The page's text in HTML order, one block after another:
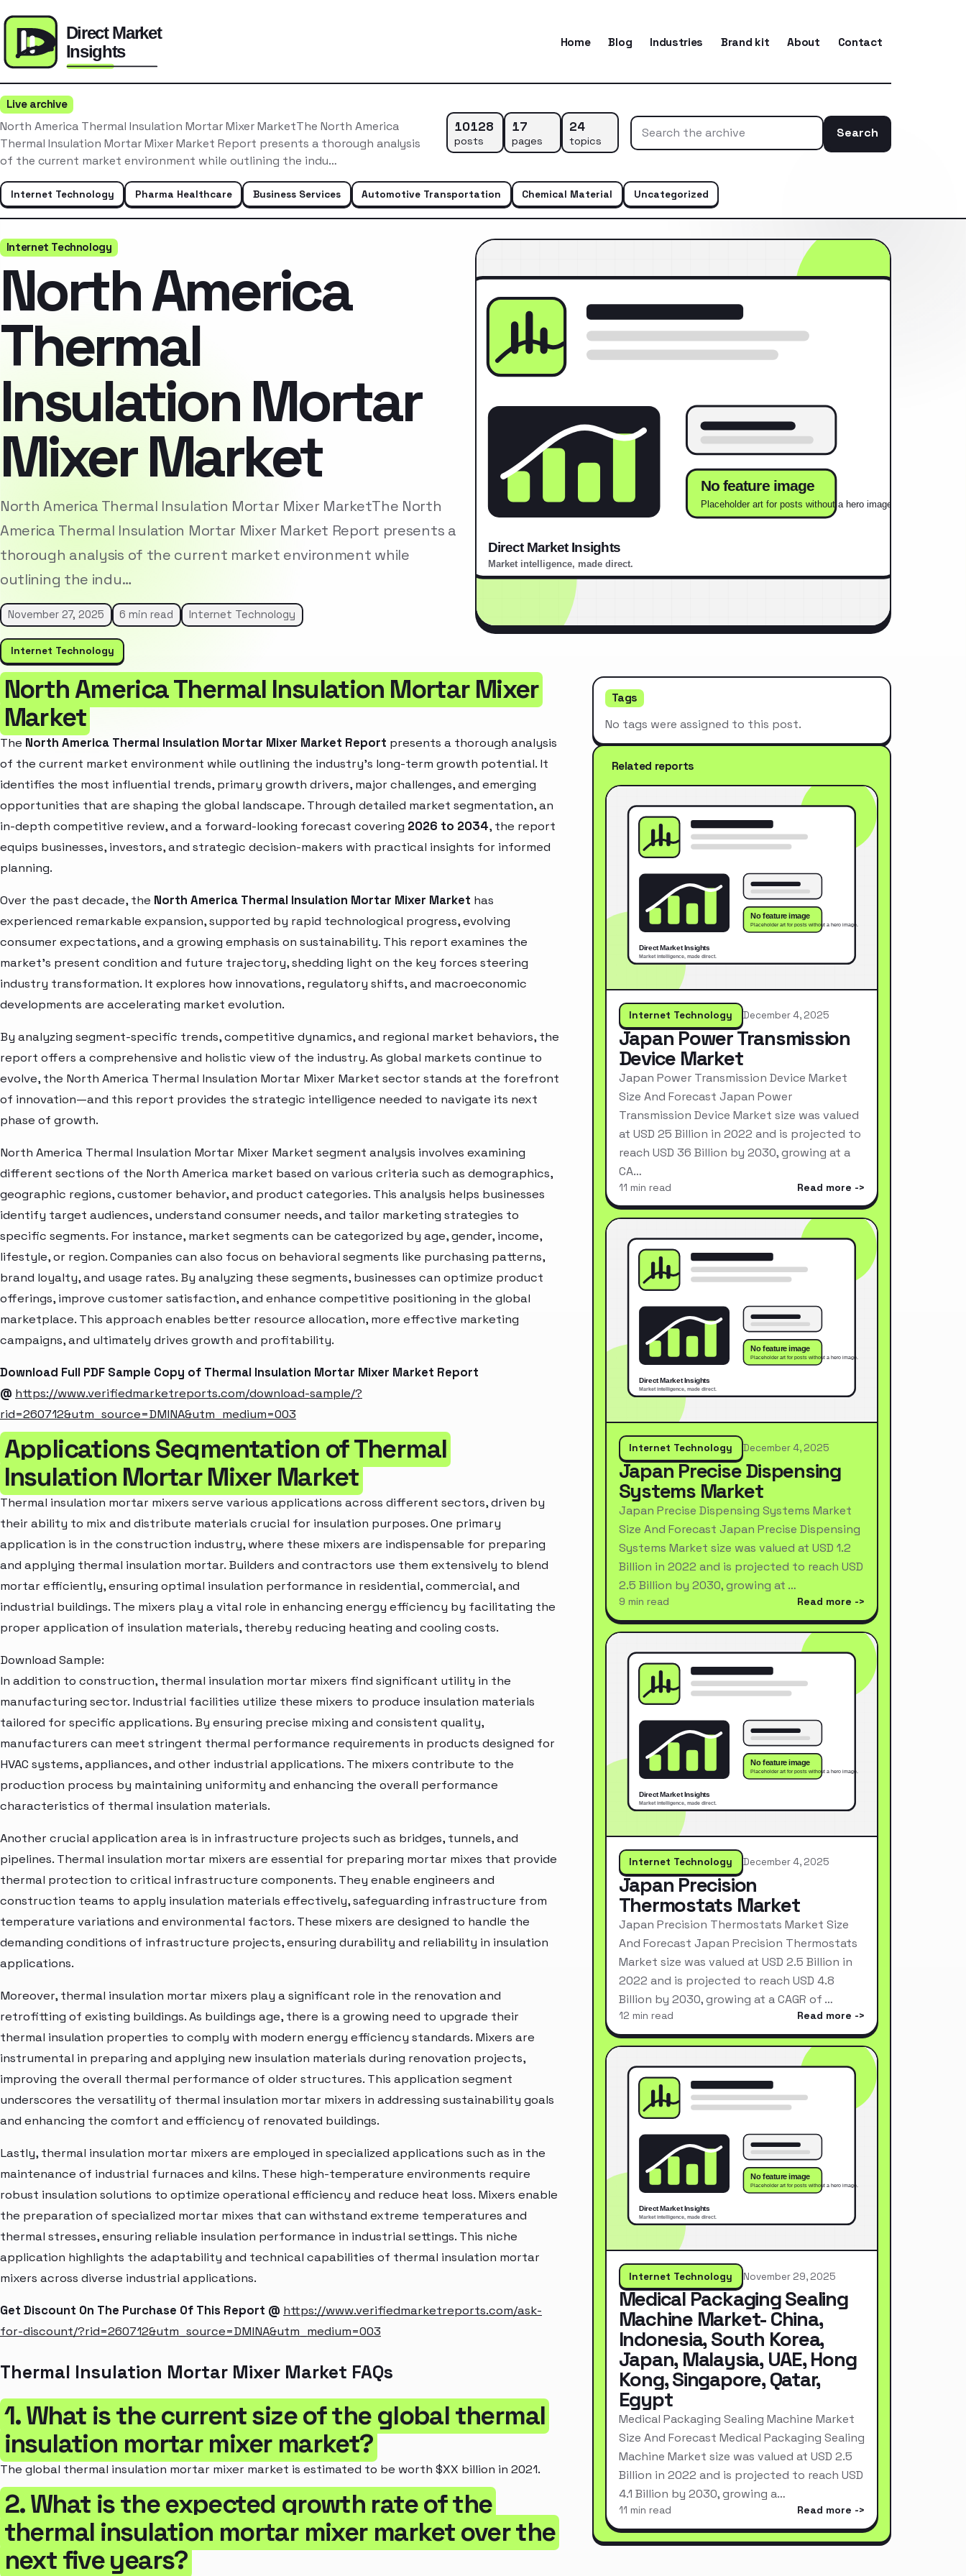
Home Blog Industries Brand kit About Contact
Live archive
North America Thermal Insulation Mortar Mixer MarketThe North America
Thermal Insulation Mortar Mixer Market Report presents a thorough analysis
of the current market environment while outlining the indu…
10128
posts
17
pages
24
topics
Search
Internet Technology Pharma Healthcare Business Services Automotive Transportation Chemical Material Uncategorized
Internet Technology
North America
Thermal
Insulation Mortar
Mixer Market
North America Thermal Insulation Mortar Mixer MarketThe North
America Thermal Insulation Mortar Mixer Market Report presents a
thorough analysis of the current market environment while
outlining the indu…
November 27, 2025 6 min read Internet Technology
Internet Technology
North America Thermal Insulation Mortar Mixer
Market
The North America Thermal Insulation Mortar Mixer Market Report presents a thorough analysis
of the current market environment while outlining the industry’s long-term growth potential. It
identifies the most influential trends, primary growth drivers, major challenges, and emerging
opportunities that are shaping the global landscape. Through detailed market segmentation, an
in-depth competitive review, and a forward-looking forecast covering 2026 to 2034, the report
equips businesses, investors, and strategic decision-makers with practical insights for informed
planning.
Over the past decade, the North America Thermal Insulation Mortar Mixer Market has
experienced remarkable expansion, supported by rapid technological progress, evolving
consumer expectations, and a growing emphasis on sustainability. This report examines the
market’s present condition and future trajectory, shedding light on the key forces steering
industry transformation. It explores how innovations, regulatory shifts, and macroeconomic
developments are accelerating market evolution.
By analyzing segment-specific trends, competitive dynamics, and regional market behaviors, the
report offers a comprehensive and holistic view of the industry. As global markets continue to
evolve, the North America Thermal Insulation Mortar Mixer Market sector stands at the forefront
of innovation—and this report provides the strategic intelligence needed to navigate its next
phase of growth.
North America Thermal Insulation Mortar Mixer Market segment analysis involves examining
different sections of the North America market based on various criteria such as demographics,
geographic regions, customer behavior, and product categories. This analysis helps businesses
identify target audiences, understand consumer needs, and tailor marketing strategies to
specific segments. For instance, market segments can be categorized by age, gender, income,
lifestyle, or region. Companies can also focus on behavioral segments like purchasing patterns,
brand loyalty, and usage rates. By analyzing these segments, businesses can optimize product
offerings, improve customer satisfaction, and enhance competitive positioning in the global
marketplace. This approach enables better resource allocation, more effective marketing
campaigns, and ultimately drives growth and profitability.
Download Full PDF Sample Copy of Thermal Insulation Mortar Mixer Market Report
@ https://www.verifiedmarketreports.com/download-sample/?
rid=260712&utm_source=DMINA&utm_medium=003
Applications Segmentation of Thermal
Insulation Mortar Mixer Market
Thermal insulation mortar mixers serve various applications across different sectors, driven by
their ability to mix and distribute materials crucial for insulation purposes. One primary
application is in the construction industry, where these mixers are indispensable for preparing
and applying thermal insulation mortar. Builders and contractors use them extensively to blend
mortar efficiently, ensuring optimal insulation performance in residential, commercial, and
industrial buildings. The mixers play a vital role in enhancing energy efficiency by facilitating the
proper application of insulation materials, thereby reducing heating and cooling costs.
Download Sample:
In addition to construction, thermal insulation mortar mixers find significant utility in the
manufacturing sector. Industrial facilities utilize these mixers to produce insulation materials
tailored for specific applications. By ensuring precise mixing and consistent quality,
manufacturers can meet stringent thermal performance requirements in products designed for
HVAC systems, appliances, and other industrial applications. The mixers contribute to the
production process by maintaining uniformity and enhancing the overall performance
characteristics of thermal insulation materials.
Another crucial application area is in infrastructure projects such as bridges, tunnels, and
pipelines. Thermal insulation mortar mixers are essential for preparing mortar mixes that provide
thermal protection to critical infrastructure components. They enable engineers and
construction teams to apply insulation materials effectively, safeguarding infrastructure from
temperature variations and environmental factors. These mixers are designed to handle the
demanding conditions of infrastructure projects, ensuring durability and reliability in insulation
applications.
Moreover, thermal insulation mortar mixers play a significant role in the renovation and
retrofitting of existing buildings. As buildings age, there is a growing need to upgrade their
thermal insulation properties to comply with modern energy efficiency standards. Mixers are
instrumental in preparing and applying new insulation materials during renovation projects,
improving the overall thermal performance of older structures. This application segment
underscores the versatility of thermal insulation mortar mixers in addressing sustainability goals
and enhancing the comfort and efficiency of renovated buildings.
Lastly, thermal insulation mortar mixers are employed in specialized applications such as in the
maintenance of industrial furnaces and kilns. These high-temperature environments require
robust insulation solutions to optimize operational efficiency and reduce heat loss. Mixers enable
the preparation of specialized mortar mixes that can withstand extreme temperatures and
thermal stresses, ensuring reliable insulation performance in industrial settings. This niche
application highlights the adaptability and technical capabilities of thermal insulation mortar
mixers across diverse industrial applications.
Get Discount On The Purchase Of This Report @ https://www.verifiedmarketreports.com/ask-
for-discount/?rid=260712&utm_source=DMINA&utm_medium=003
Thermal Insulation Mortar Mixer Market FAQs
1. What is the current size of the global thermal
insulation mortar mixer market?
The global thermal insulation mortar mixer market is estimated to be worth $XX billion in 2021.
2. What is the expected growth rate of the
thermal insulation mortar mixer market over the
next five years?
Tags
No tags were assigned to this post.
Related reports
Internet Technology December 4, 2025
Japan Power Transmission
Device Market
Japan Power Transmission Device Market
Size And Forecast Japan Power
Transmission Device Market size was valued
at USD 25 Billion in 2022 and is projected to
reach USD 36 Billion by 2030, growing at a
CA…
11 min read Read more
Internet Technology December 4, 2025
Japan Precise Dispensing
Systems Market
Japan Precise Dispensing Systems Market
Size And Forecast Japan Precise Dispensing
Systems Market size was valued at USD 1.2
Billion in 2022 and is projected to reach USD
2.5 Billion by 2030, growing at …
9 min read Read more
Internet Technology December 4, 2025
Japan Precision
Thermostats Market
Japan Precision Thermostats Market Size
And Forecast Japan Precision Thermostats
Market size was valued at USD 2.5 Billion in
2022 and is projected to reach USD 4.8
Billion by 2030, growing at a CAGR of …
12 min read Read more
Internet Technology November 29, 2025
Medical Packaging Sealing
Machine Market- China,
Indonesia, South Korea,
Japan, Malaysia, UAE, Hong
Kong, Singapore, Qatar,
Egypt
Medical Packaging Sealing Machine Market
Size And Forecast Medical Packaging Sealing
Machine Market size was valued at USD 2.5
Billion in 2022 and is projected to reach USD
4.1 Billion by 2030, growing a…
11 min read Read more